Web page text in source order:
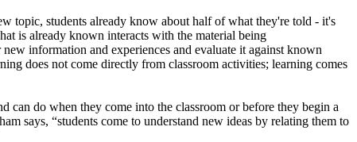
topic, students already know about half of what they're told - it's
is already known interacts with the material being
information and experiences and evaluate it against known
does not come directly from classroom activities; learning comes
do when they come into the classroom or before they begin a
says, “students come to understand new ideas by relating them to